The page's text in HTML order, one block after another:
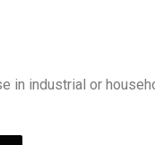
in industrial or